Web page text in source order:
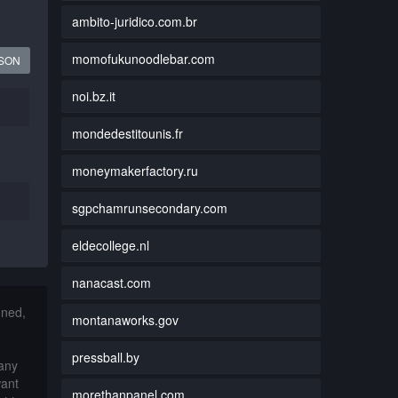
ambito-juridico.com.br
momofukunoodlebar.com
noi.bz.it
mondedestitounis.fr
moneymakerfactory.ru
sgpchamrunsecondary.com
eldecollege.nl
nanacast.com
montanaworks.gov
pressball.by
morethanpanel.com